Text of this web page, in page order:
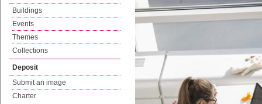
Buildings
Events
Themes
Collections
Deposit
Submit an image
Charter